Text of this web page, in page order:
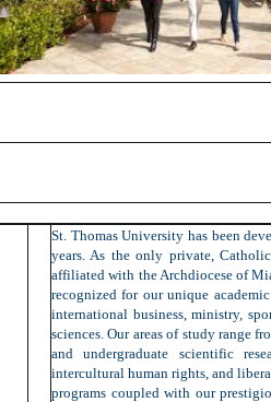
St. Thomas University has been
years. As the only private,
affiliated with the Archdiocese of
recognized for our unique
international business, ministry,
sciences. Our areas of study range
and undergraduate scientific
intercultural human rights, and
programs coupled with our